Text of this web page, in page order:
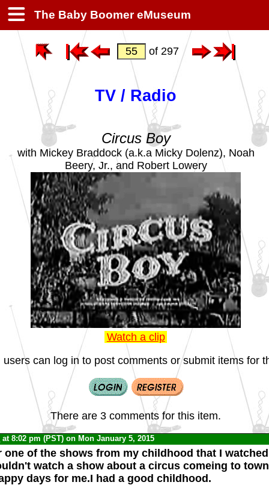
The Baby Boomer eMuseum
of 297
TV / Radio
Circus Boy
with Mickey Braddock (a.k.a Micky Dolenz), Noah
Beery, Jr., and Robert Lowery
Watch a clip
users can log in to post comments or submit items for
There are 3 comments for this item.
at 8:02 pm (PST) on Mon January 5, 2015
one of the shows from my childhood that I
watch a show about a circus comeing to
days for me.I had a good childhood.